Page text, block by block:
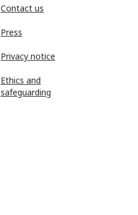
Contact us
Press
Privacy notice
Ethics and
safeguarding